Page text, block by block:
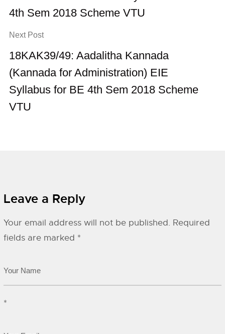
4th Sem 2018 Scheme VTU
Next Post
18KAK39/49: Aadalitha Kannada
(Kannada for Administration) EIE
Syllabus for BE 4th Sem 2018 Scheme
VTU
Leave a Reply
Your email address will not be published. Required
fields are marked *
*